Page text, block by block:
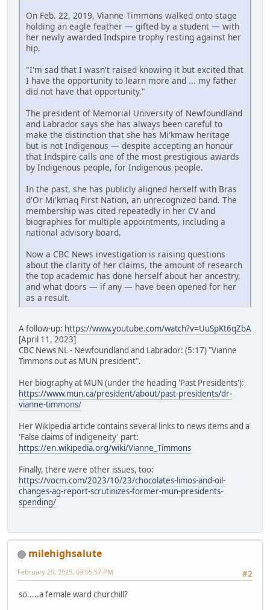
On Feb. 22, 2019, Vianne Timmons walked onto stage
holding an eagle feather — gifted by a student — with
her newly awarded Indspire trophy resting against her
hip.
"I'm sad that I wasn't raised knowing it but excited that
I have the opportunity to learn more and ... my father
did not have that opportunity."
The president of Memorial University of Newfoundland
and Labrador says she has always been careful to
make the distinction that she has Mi'kmaw heritage
but is not Indigenous — despite accepting an honour
that Indspire calls one of the most prestigious awards
by Indigenous people, for Indigenous people.
In the past, she has publicly aligned herself with Bras
d'Or Mi'kmaq First Nation, an unrecognized band. The
membership was cited repeatedly in her CV and
biographies for multiple appointments, including a
national advisory board.
Now a CBC News investigation is raising questions
about the clarity of her claims, the amount of research
the top academic has done herself about her ancestry,
and what doors — if any — have been opened for her
as a result.
A follow-up: https://www.youtube.com/watch?v=UuSpKt6qZbA
[April 11, 2023]
CBC News NL - Newfoundland and Labrador: (5:17) "Vianne
Timmons out as MUN president".
Her biography at MUN (under the heading 'Past Presidents'):
https://www.mun.ca/president/about/past-presidents/dr-
vianne-timmons/
Her Wikipedia article contains several links to news items and a
'False claims of indigeneity' part:
https://en.wikipedia.org/wiki/Vianne_Timmons
Finally, there were other issues, too:
https://vocm.com/2023/10/23/chocolates-limos-and-oil-
changes-ag-report-scrutinizes-former-mun-presidents-
spending/
milehighsalute
#2
February 20, 2025, 09:05:57 PM
so.....a female ward churchill?